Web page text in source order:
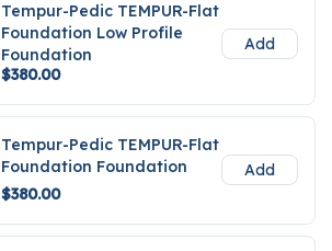
Tempur-Pedic TEMPUR-Flat
Foundation Low Profile
Foundation
$380.00
Add
Tempur-Pedic TEMPUR-Flat
Foundation Foundation
$380.00
Add